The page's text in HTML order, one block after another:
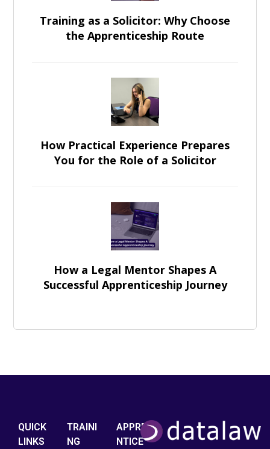
Training as a Solicitor: Why Choose
the Apprenticeship Route
How Practical Experience Prepares
You for the Role of a Solicitor
How a Legal Mentor Shapes A
Successful Apprenticeship Journey
QUICK
LINKS
TRAINI
NG
APPRE
NTICE